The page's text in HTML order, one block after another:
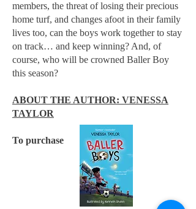
members, the threat of losing their precious
home turf, and changes afoot in their family
lives too, can the boys work together to stay
on track… and keep winning? And, of
course, who will be crowned Baller Boy
this season?
ABOUT THE AUTHOR: VENESSA
TAYLOR
To purchase